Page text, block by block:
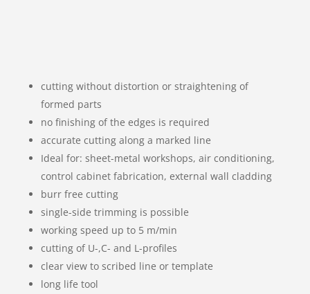
cutting without distortion or straightening of
formed parts
no finishing of the edges is required
accurate cutting along a marked line
Ideal for: sheet-metal workshops, air conditioning,
control cabinet fabrication, external wall cladding
burr free cutting
single-side trimming is possible
working speed up to 5 m/min
cutting of U-,C- and L-profiles
clear view to scribed line or template
long life tool